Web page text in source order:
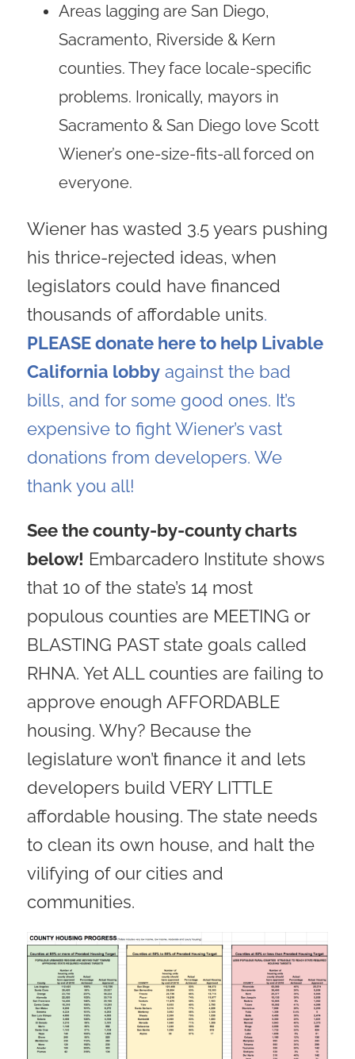
Areas lagging are San Diego,
Sacramento, Riverside & Kern
counties. They face locale-specific
problems. Ironically, mayors in
Sacramento & San Diego love Scott
Wiener’s one-size-fits-all forced on
everyone.
Wiener has wasted 3.5 years pushing
his thrice-rejected ideas, when
legislators could have financed
thousands of affordable units.
PLEASE donate here to help Livable
California lobby against the bad
bills, and for some good ones. It’s
expensive to fight Wiener’s vast
donations from developers. We
thank you all!
See the county-by-county charts
below! Embarcadero Institute shows
that 10 of the state’s 14 most
populous counties are MEETING or
BLASTING PAST state goals called
RHNA. Yet ALL counties are failing to
approve enough AFFORDABLE
housing. Why? Because the
legislature won’t finance it and lets
developers build VERY LITTLE
affordable housing. The state needs
to clean its own house, and halt the
vilifying of our cities and
communities.